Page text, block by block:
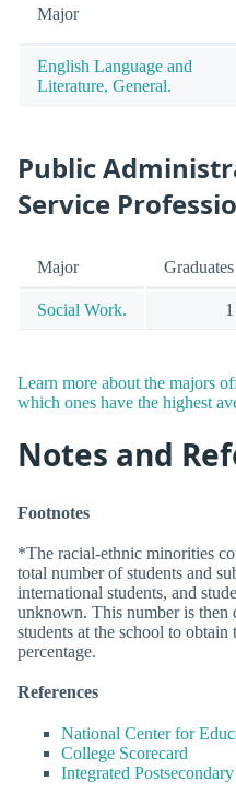
Major
English Language and
Literature, General.
Public
Service
Major Graduates
Social Work. 1
Learn more about the majors
which ones have the highest
Notes and
Footnotes
*The racial-ethnic minorities
total number of students and
international students, and
unknown. This number is
students at the school to
percentage.
References
National Center for
College Scorecard
Integrated